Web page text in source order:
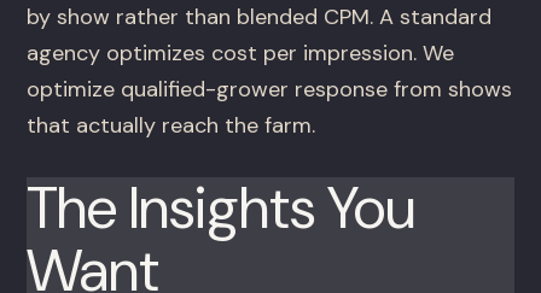
by show rather than blended CPM. A standard
agency optimizes cost per impression. We
optimize qualified-grower response from shows
that actually reach the farm.
The Insights You
Want